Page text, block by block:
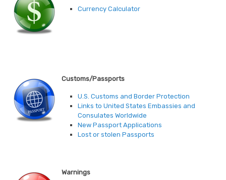
Currency Calculator
Customs/Passports
U.S. Customs and Border Protection
Links to United States Embassies and
Consulates Worldwide
New Passport Applications
Lost or stolen Passports
Warnings